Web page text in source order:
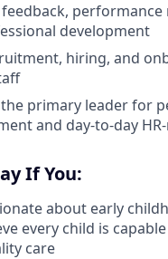
performance
development
hiring, and
the primary leader for
and day-to-day
If You:
about early
every child is
care